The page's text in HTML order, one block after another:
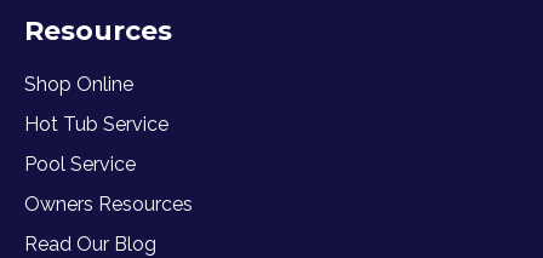
Resources
Shop Online
Hot Tub Service
Pool Service
Owners Resources
Read Our Blog